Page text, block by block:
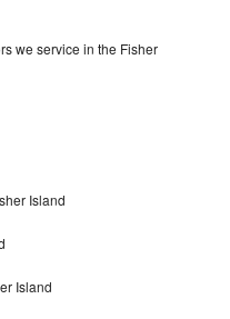
we service in the Fisher
Island
Island